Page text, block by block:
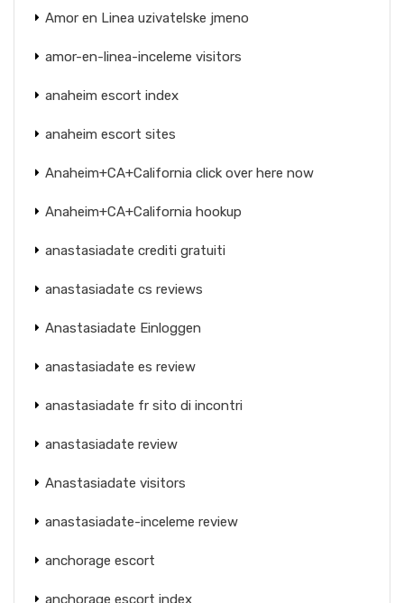
Amor en Linea uzivatelske jmeno
amor-en-linea-inceleme visitors
anaheim escort index
anaheim escort sites
Anaheim+CA+California click over here now
Anaheim+CA+California hookup
anastasiadate crediti gratuiti
anastasiadate cs reviews
Anastasiadate Einloggen
anastasiadate es review
anastasiadate fr sito di incontri
anastasiadate review
Anastasiadate visitors
anastasiadate-inceleme review
anchorage escort
anchorage escort index